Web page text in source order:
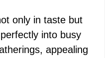
only in taste but
into busy
appealing